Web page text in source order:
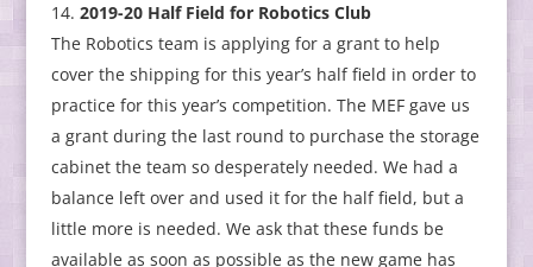
2019-20 Half Field for Robotics Club
The Robotics team is applying for a grant to help
cover the shipping for this year’s half field in order to
practice for this year’s competition. The MEF gave us
a grant during the last round to purchase the storage
cabinet the team so desperately needed. We had a
balance left over and used it for the half field, but a
little more is needed. We ask that these funds be
available as soon as possible as the new game has